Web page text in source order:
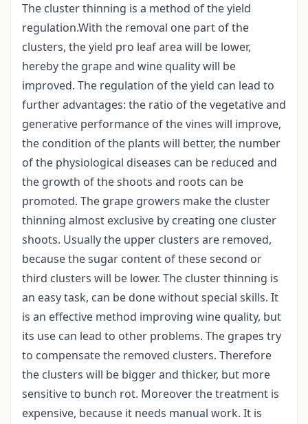
The cluster thinning is a method of the yield
regulation.With the removal one part of the
clusters, the yield pro leaf area will be lower,
hereby the grape and wine quality will be
improved. The regulation of the yield can lead to
further advantages: the ratio of the vegetative and
generative performance of the vines will improve,
the condition of the plants will better, the number
of the physiological diseases can be reduced and
the growth of the shoots and roots can be
promoted. The grape growers make the cluster
thinning almost exclusive by creating one cluster
shoots. Usually the upper clusters are removed,
because the sugar content of these second or
third clusters will be lower. The cluster thinning is
an easy task, can be done without special skills. It
is an effective method improving wine quality, but
its use can lead to other problems. The grapes try
to compensate the removed clusters. Therefore
the clusters will be bigger and thicker, but more
sensitive to bunch rot. Moreover the treatment is
expensive, because it needs manual work. It is